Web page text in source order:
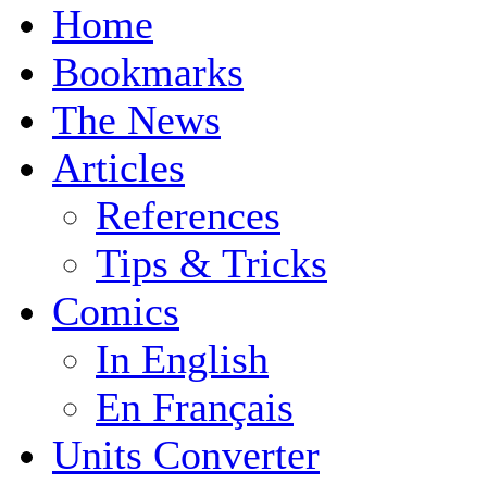
Home
Bookmarks
The News
Articles
References
Tips & Tricks
Comics
In English
En Français
Units Converter